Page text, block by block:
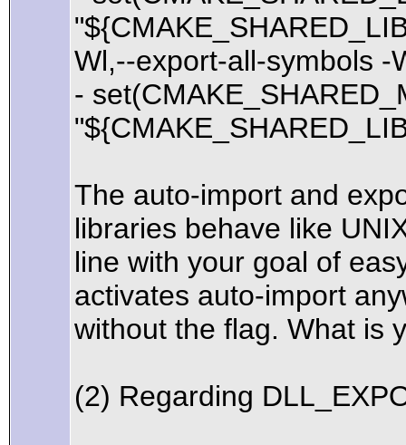
Wl,--export-all-symbols -
-
The auto-import and
libraries behave like
line with your goal of
activates auto-import
without the flag. What is
(2) Regarding